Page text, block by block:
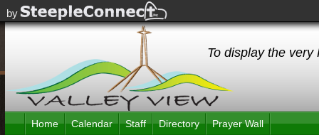
by
To display the
Home Calendar Staff Directory Prayer Wall